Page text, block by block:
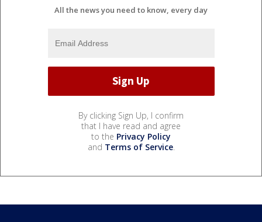
All the news you need to know, every day
By clicking Sign Up, I confirm
that I have read and agree
to the Privacy Policy
and Terms of Service.